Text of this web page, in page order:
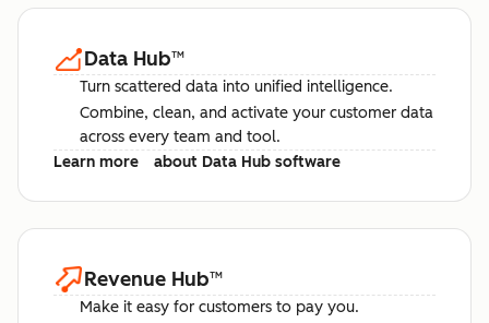
Data Hub™
Turn scattered data into unified intelligence.
Combine, clean, and activate your customer data
across every team and tool.
Learn more
about Data Hub software
Revenue Hub™
Make it easy for customers to pay you.